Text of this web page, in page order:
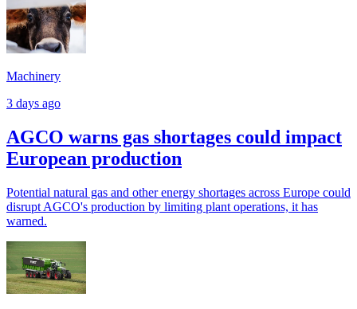
Machinery
3 days ago
AGCO warns gas shortages could impact
European production
Potential natural gas and other energy shortages across Europe could
disrupt AGCO's production by limiting plant operations, it has
warned.